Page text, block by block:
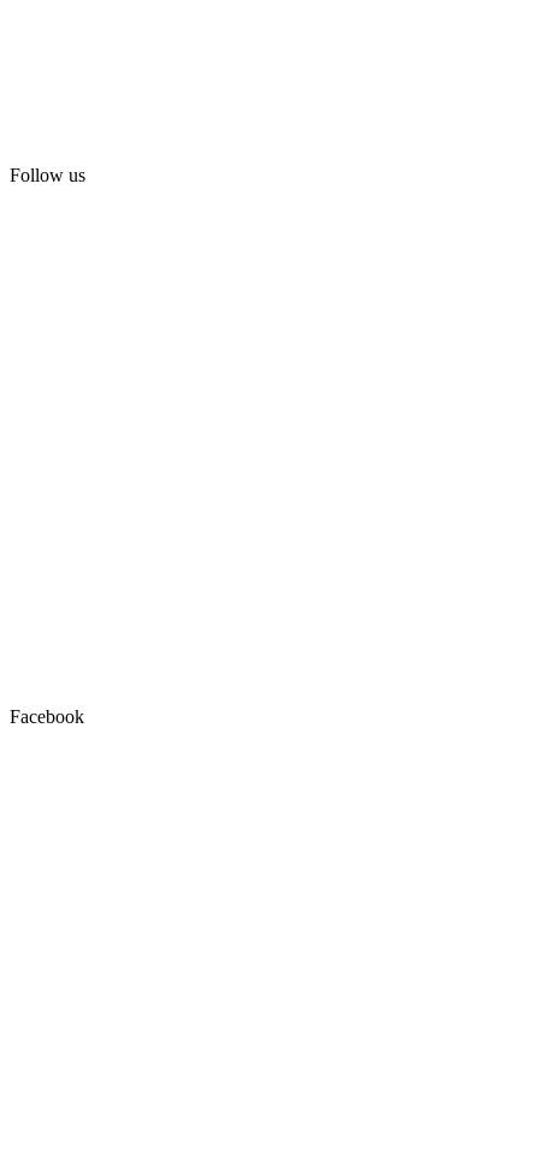
Follow us
Facebook